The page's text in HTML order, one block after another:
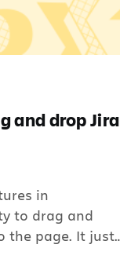
and drop Jira
in
to drag and
the page. It just